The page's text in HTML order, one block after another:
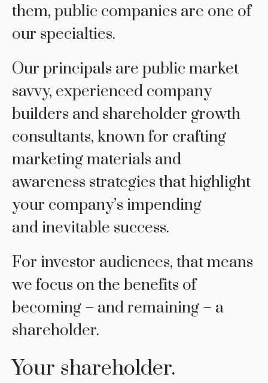
them, public companies are one of
our specialties.
Our principals are public market
savvy, experienced company
builders and shareholder growth
consultants, known for crafting
marketing materials and
awareness strategies that highlight
your company’s impending
and inevitable success.
For investor audiences, that means
we focus on the benefits of
becoming – and remaining – a
shareholder.
Your shareholder.